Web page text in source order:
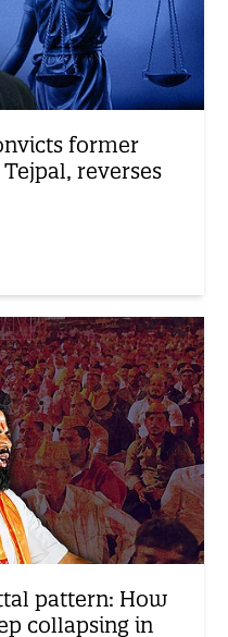
former
reverses
pattern: How
collapsing in